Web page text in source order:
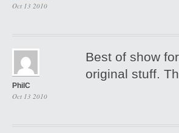
Oct 13 2010
PhilC
Oct 13 2010
Best of show
original stuff.